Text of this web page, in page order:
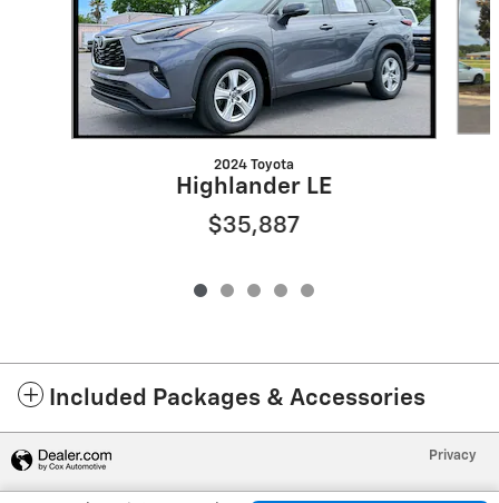
2024 Toyota
Highlander LE
$35,887
Included Packages & Accessories
Privacy